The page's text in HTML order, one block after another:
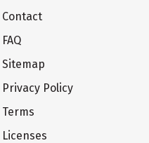
Contact
FAQ
Sitemap
Privacy Policy
Terms
Licenses